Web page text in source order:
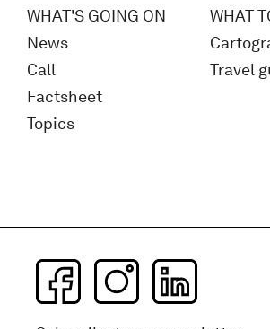
WHAT'S GOING ON
News
Call
Factsheet
Topics
WHAT
Travel